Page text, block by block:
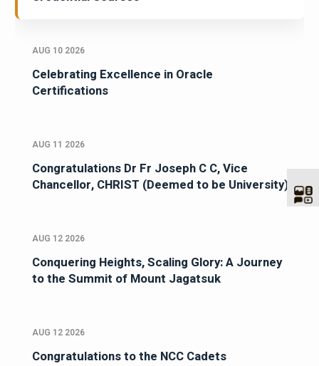
AUG 10 2026
Celebrating Excellence in Oracle
Certifications
AUG 11 2026
Congratulations Dr Fr Joseph C C, Vice
Chancellor, CHRIST (Deemed to be University)
AUG 12 2026
Conquering Heights, Scaling Glory: A Journey
to the Summit of Mount Jagatsuk
AUG 12 2026
Congratulations to the NCC Cadets